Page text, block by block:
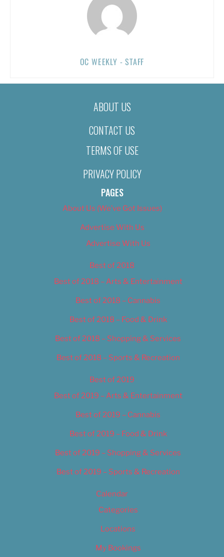
OC WEEKLY - STAFF
ABOUT US
CONTACT US
TERMS OF USE
PRIVACY POLICY
PAGES
About Us (We’ve Got Issues)
Advertise With Us
Advertise With Us
Best of 2018
Best of 2018 – Arts & Entertainment
Best of 2018 – Cannabis
Best of 2018 – Food & Drink
Best of 2018 – Shopping & Services
Best of 2018 – Sports & Recreation
Best of 2019
Best of 2019 – Arts & Entertainment
Best of 2019 – Cannabis
Best of 2019 – Food & Drink
Best of 2019 – Shopping & Services
Best of 2019 – Sports & Recreation
Calendar
Categories
Locations
My Bookings